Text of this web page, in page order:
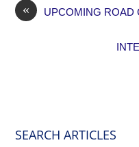
« UPCOMING ROAD
SEARCH ARTICLES